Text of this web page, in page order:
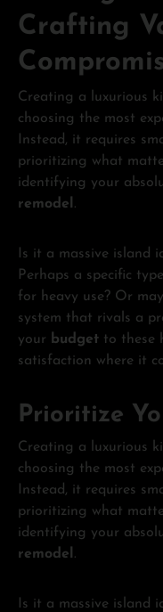
Crafting
Creating a luxurious
choosing the most
Instead, it requires
prioritizing what
identifying your
remodel.
Is it a massive island
Perhaps a specific
for heavy use? Or
system that rivals a
your budget to these
satisfaction where it
Prioritize
Creating a luxurious
choosing the most
Instead, it requires
prioritizing what
identifying your
remodel .
Is it a massive island